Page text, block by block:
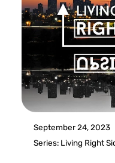
September 24, 2023
Series: Living Right